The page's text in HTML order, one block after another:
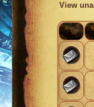
View